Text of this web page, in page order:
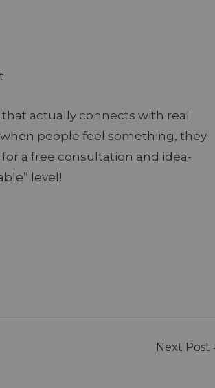
actually connects with real
people feel something, they
a free consultation and idea-
level!
Next Post